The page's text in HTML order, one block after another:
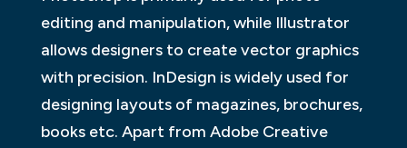
editing and manipulation, while Illustrator
allows designers to create vector graphics
with precision. InDesign is widely used for
designing layouts of magazines, brochures,
books etc. Apart from Adobe Creative